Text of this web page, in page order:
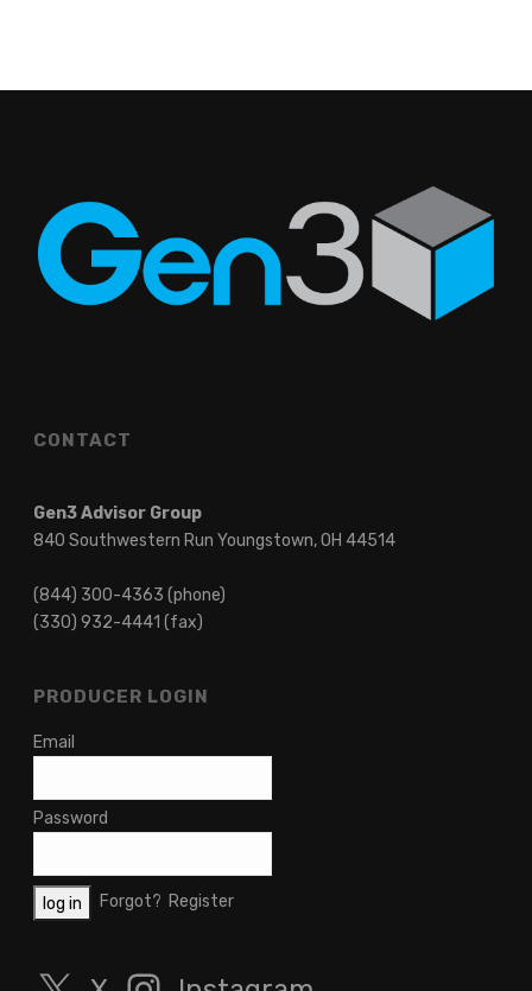
CONTACT
Gen3 Advisor Group
840 Southwestern Run Youngstown, OH 44514
(844) 300-4363 (phone)
(330) 932-4441 (fax)
PRODUCER LOGIN
Email
Password
Forgot? Register